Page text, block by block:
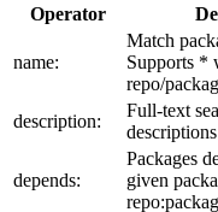
Operator
name:
Match
Supports *
repo/
description:
Full-text
descriptions
depends:
Packages
given